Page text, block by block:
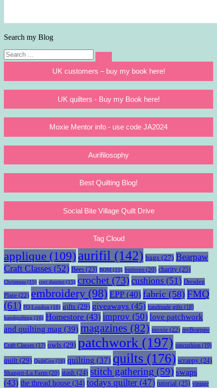
Search my Blog
Search
for:
Search
UK customers – buy my book here!
UK quilters - Buy my Book here!
Moxie Mentor info - use code JA2024
Aurifilosophy
Best Quilting Blog!
Social Bite Village Quilt Drive
Tag Cloud
applique (109)aurifil (142) bags (27) Bearpaw
Craft Classes (52) Bees (23) BOM (15) buttons (20) charity (25)
Christmas (15) cori dantini (15) crochet (73)cushions (51) Dresden
Plate (22) embroidery (98) EPP(40) fabric (58) FMQ
(61) FQ London (16) gifts (29) giveaways (45) handmade gifts (18)
handquilting (16) Homestore (43) improv (50) love patchwork
and quilting mag (39) magazines (82) moxie (22) myBearpaw
Craft Classes (17) owls (29) patchwork (197) pincushion (19)
quilt (29) QuiltCon (16) quilting (37) quilts (176) scrappy (24)
Shangri-La Farm (20) stash (24) stitch gathering (59) swaps
(43) the thread house (34) todays quilter (47) tutorial (25) vintage